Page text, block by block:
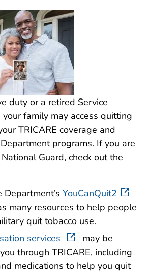
duty or a retired Service
family may access quitting
TRICARE coverage and
programs. If you are
Guard, check out the
YouCanQuit2
many resources to help people
quit tobacco use.
services
may be
through TRICARE, including
medications to help you quit